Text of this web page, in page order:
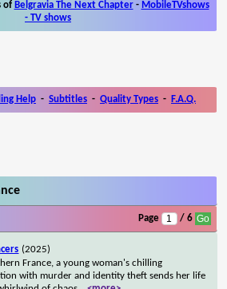
of Belgravia The Next Chapter- MobileTVshows
- TV shows
Help - Subtitles - Quality Types - F.A.Q.
Page / 6
(2025)
France, a young woman's chilling
with murder and identity theft sends her life